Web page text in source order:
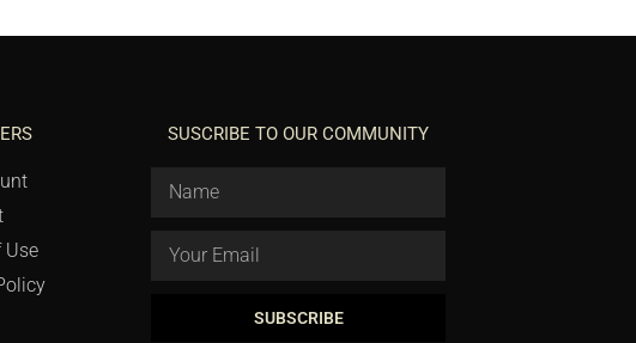
Use
SUSCRIBE TO OUR COMMUNITY
SUBSCRIBE